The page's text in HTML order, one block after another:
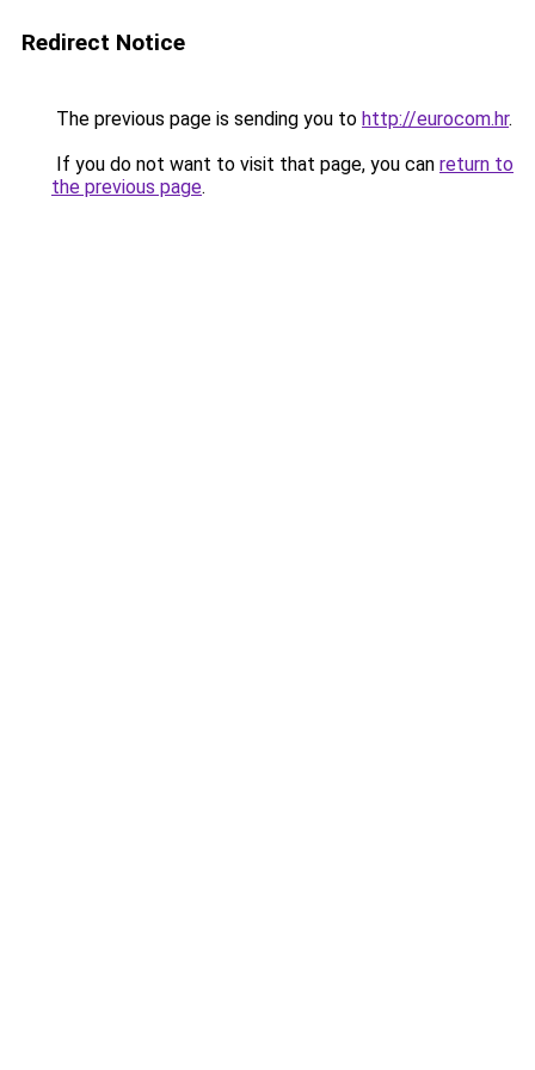
Redirect Notice
The previous page is sending you to http://eurocom.hr.
If you do not want to visit that page, you can return to
the previous page.